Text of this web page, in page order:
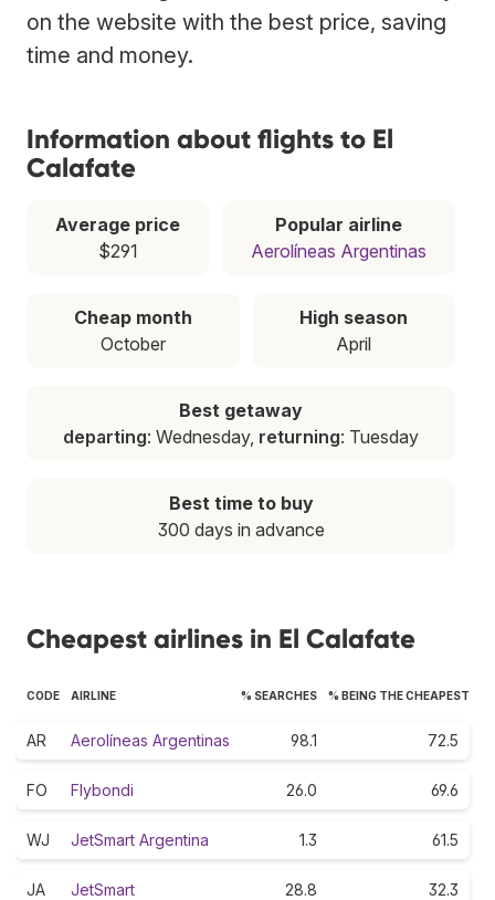
on the website with the best price, saving
time and money.
Information about flights to El
Calafate
Average price
$291
Popular airline
Aerolíneas Argentinas
Cheap month
October
High season
April
Best getaway
departing: Wednesday, returning: Tuesday
Best time to buy
300 days in advance
Cheapest airlines in El Calafate
CODE AIRLINE % SEARCHES % BEING THE CHEAPEST
AR Aerolíneas Argentinas 98.1 72.5
FO Flybondi 26.0 69.6
WJ JetSmart Argentina 1.3 61.5
JA JetSmart 28.8 32.3